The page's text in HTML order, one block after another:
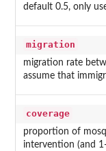
default 0.5, only
migration
migration rate
assume that
coverage
proportion of
intervention (and